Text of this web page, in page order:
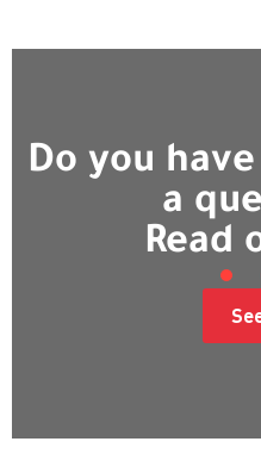
Do you
a
Read